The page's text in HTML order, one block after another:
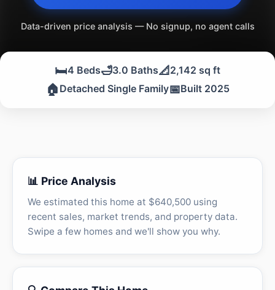
Data-driven price analysis — No signup, no agent calls
🛏️4 Beds🛁3.0 Baths📐 2,142 sq ft
🏠 Detached Single Family📅Built 2025
📊 Price Analysis
We estimated this home at $640,500 using
recent sales, market trends, and property data.
Swipe a few homes and we'll show you why.